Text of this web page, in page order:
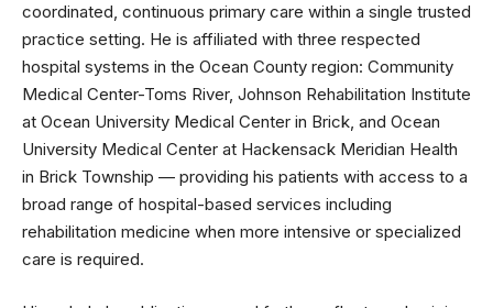
coordinated, continuous primary care within a single trusted
practice setting. He is affiliated with three respected
hospital systems in the Ocean County region: Community
Medical Center-Toms River, Johnson Rehabilitation Institute
at Ocean University Medical Center in Brick, and Ocean
University Medical Center at Hackensack Meridian Health
in Brick Township — providing his patients with access to a
broad range of hospital-based services including
rehabilitation medicine when more intensive or specialized
care is required.